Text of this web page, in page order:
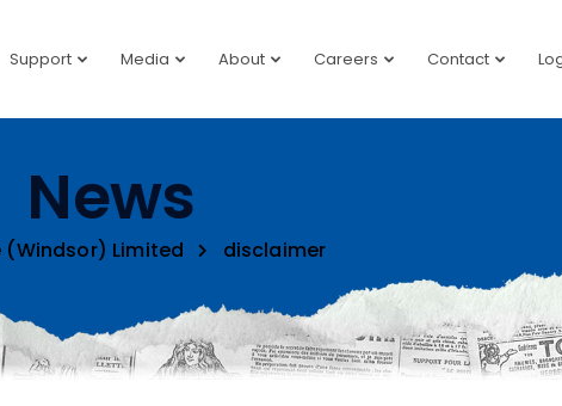
Support Media About Careers Contact
News
(Windsor) Limited disclaimer